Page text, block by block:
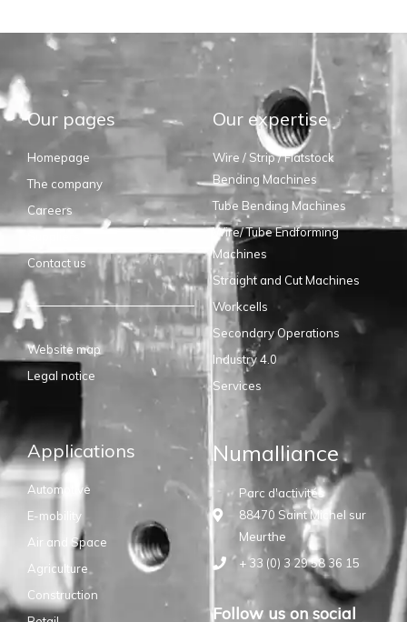
Our pages
Homepage
The company
Careers
Contact us
Website map
Legal notice
Our expertise
Wire / Strip / Flatstock
Bending Machines
Tube Bending Machines
Wire/ Tube Endforming
Machines
Straight and Cut Machines
Workcells
Secondary Operations
Industry 4.0
Services
Applications
Automotive
E-mobility
Air and Space
Agriculture
Construction
Numalliance
Parc d'activités
88470 Saint Michel sur
Meurthe
+ 33 (0) 3 29 58 36 15
Follow us on social